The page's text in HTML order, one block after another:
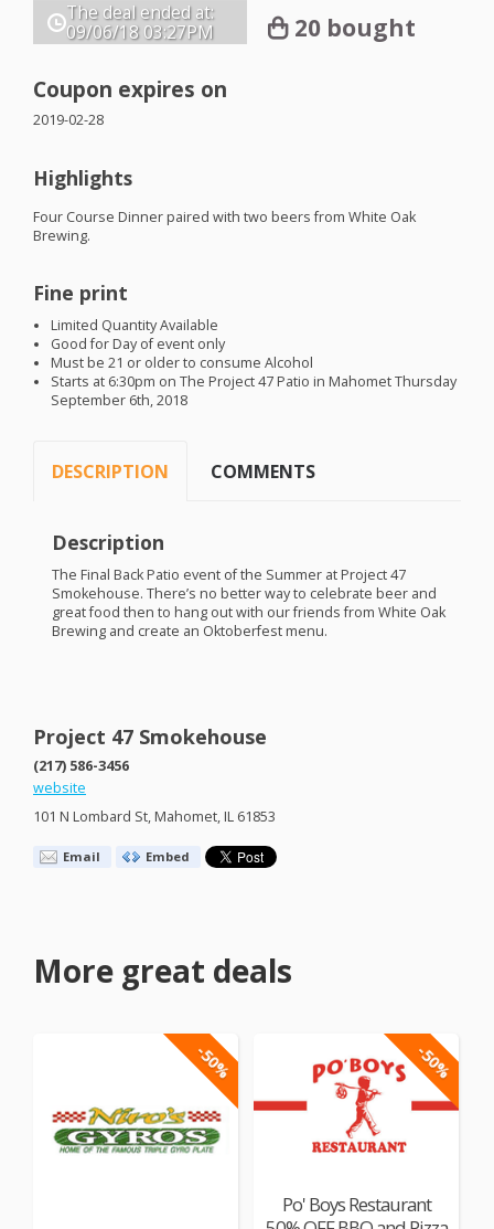
The deal ended at:
09/06/18 03:27PM 20 bought
Coupon expires on
2019-02-28
Highlights
Four Course Dinner paired with two beers from White Oak
Brewing.
Fine print
Limited Quantity Available
Good for Day of event only
Must be 21 or older to consume Alcohol
Starts at 6:30pm on The Project 47 Patio in Mahomet Thursday
September 6th, 2018
DESCRIPTION COMMENTS
Description
The Final Back Patio event of the Summer at Project 47
Smokehouse. There’s no better way to celebrate beer and
great food then to hang out with our friends from White Oak
Brewing and create an Oktoberfest menu.
Project 47 Smokehouse
(217) 586-3456
website
101 N Lombard St, Mahomet, IL 61853
Email Embed
More great deals
-50% -50%
Po' Boys Restaurant